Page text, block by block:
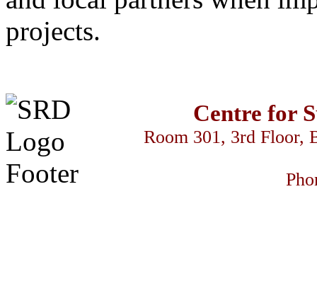
projects.
Centre for
Room 301, 3rd Floor,